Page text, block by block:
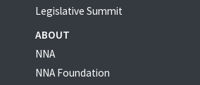
Legislative Summit
ABOUT
NNA
NNA Foundation